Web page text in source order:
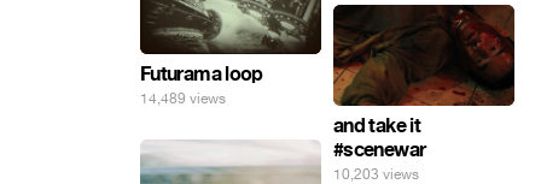
Futurama loop
14,489 views
and take it
#scenewar
10,203 views